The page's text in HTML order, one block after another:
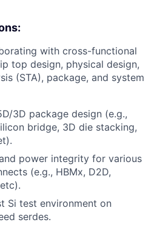
with cross-functional
top design, physical design,
(STA), package, and system
3D package design (e.g.,
bridge, 3D die stacking,
power integrity for various
(e.g., HBMx, D2D,
Si test environment on
serdes.